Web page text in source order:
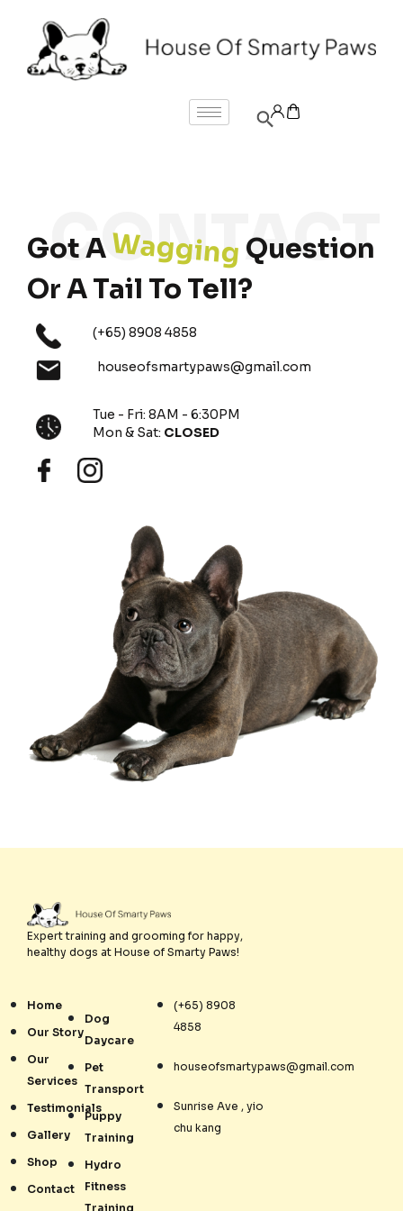
Got AWagging Question
Or A Tail To Tell?
(+65) 8908 4858
houseofsmartypaws@gmail.com
Tue - Fri: 8AM - 6:30PM
Mon & Sat: CLOSED
Expert training and grooming for happy,
healthy dogs at House of Smarty Paws!
Home
Our Story
Our
Services
Testimonials
Gallery
Shop
Contact
Dog
Daycare
Pet
Transport
Puppy
Training
Hydro
Fitness
Training
(+65) 8908
4858
houseofsmartypaws@gmail.com
Sunrise Ave , yio
chu kang